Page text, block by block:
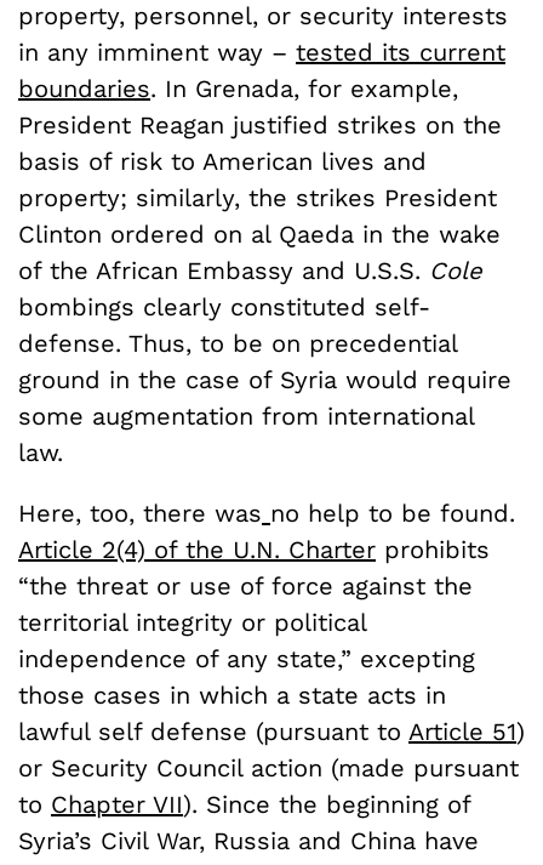
property, personnel, or security interests
in any imminent way – tested its current
boundaries. In Grenada, for example,
President Reagan justified strikes on the
basis of risk to American lives and
property; similarly, the strikes President
Clinton ordered on al Qaeda in the wake
of the African Embassy and U.S.S. Cole
bombings clearly constituted self-
defense. Thus, to be on precedential
ground in the case of Syria would require
some augmentation from international
law.
Here, too, there was no help to be found.
Article 2(4) of the U.N. Charter prohibits
“the threat or use of force against the
territorial integrity or political
independence of any state,” excepting
those cases in which a state acts in
lawful self defense (pursuant to Article 51)
or Security Council action (made pursuant
to Chapter VII). Since the beginning of
Syria’s Civil War, Russia and China have